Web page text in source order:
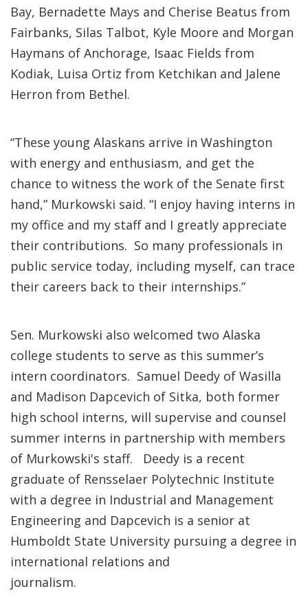
Bay, Bernadette Mays and Cherise Beatus from
Fairbanks, Silas Talbot, Kyle Moore and Morgan
Haymans of Anchorage, Isaac Fields from
Kodiak, Luisa Ortiz from Ketchikan and Jalene
Herron from Bethel.
“These young Alaskans arrive in Washington
with energy and enthusiasm, and get the
chance to witness the work of the Senate first
hand,” Murkowski said. “I enjoy having interns in
my office and my staff and I greatly appreciate
their contributions. So many professionals in
public service today, including myself, can trace
their careers back to their internships.”
Sen. Murkowski also welcomed two Alaska
college students to serve as this summer’s
intern coordinators. Samuel Deedy of Wasilla
and Madison Dapcevich of Sitka, both former
high school interns, will supervise and counsel
summer interns in partnership with members
of Murkowski's staff. Deedy is a recent
graduate of Rensselaer Polytechnic Institute
with a degree in Industrial and Management
Engineering and Dapcevich is a senior at
Humboldt State University pursuing a degree in
international relations and
journalism.